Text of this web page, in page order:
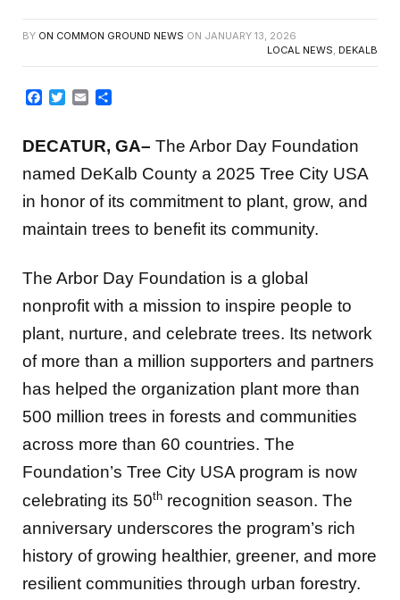
BY ON COMMON GROUND NEWS ON JANUARY 13, 2026
LOCAL NEWS, DEKALB
Facebook
TwitterEmail
DECATUR, GA– The Arbor Day Foundation
named DeKalb County a 2025 Tree City USA
in honor of its commitment to plant, grow, and
maintain trees to benefit its community.
The Arbor Day Foundation is a global
nonprofit with a mission to inspire people to
plant, nurture, and celebrate trees. Its network
of more than a million supporters and partners
has helped the organization plant more than
500 million trees in forests and communities
across more than 60 countries. The
Foundation’s Tree City USA program is now
celebrating its 50th recognition season. The
anniversary underscores the program’s rich
history of growing healthier, greener, and more
resilient communities through urban forestry.